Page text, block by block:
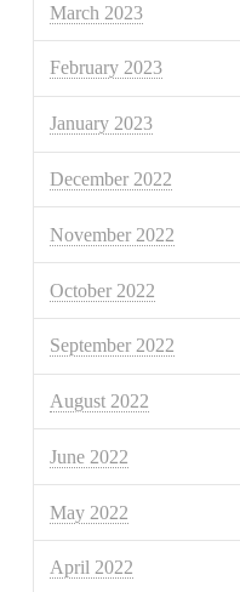
March 2023
February 2023
January 2023
December 2022
November 2022
October 2022
September 2022
August 2022
June 2022
May 2022
April 2022